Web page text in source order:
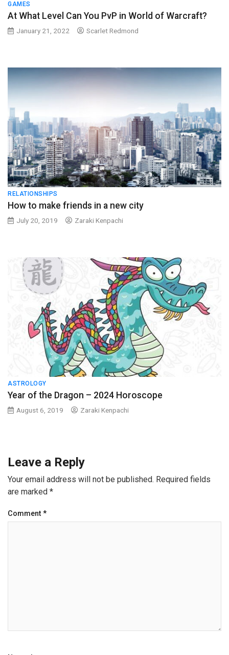
GAMES
At What Level Can You PvP in World of Warcraft?
January 21, 2022 Scarlet Redmond
RELATIONSHIPS
How to make friends in a new city
July 20, 2019 Zaraki Kenpachi
ASTROLOGY
Year of the Dragon – 2024 Horoscope
August 6, 2019 Zaraki Kenpachi
Leave a Reply
Your email address will not be published. Required fields
are marked *
Comment *